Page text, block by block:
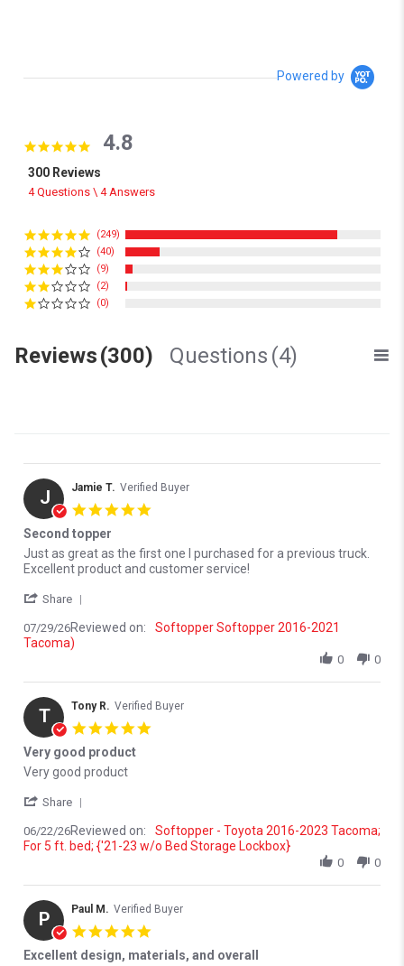
Powered by
4.8 star rating
4.8
300 Reviews
4 Questions \ 4 Answers
(249)
(40)
(9)
(2)
(0)
Reviews(300) Questions (4)
J Jamie T. Verified Buyer
Second topper
Review by Jamie T. on 29 Jul 2026
review stating Second topper
Just as great as the first one I purchased for a previous truck.
Excellent product and customer service!
Share
07/29/26Reviewed on:
Softopper Softopper 2016-2021
Tacoma)
0 0
T Tony R. Verified Buyer
Very good product
Review by Tony R. on 22 Jun 2026
review stating Very good product
Very good product
Share
06/22/26Reviewed on:
Softopper - Toyota 2016-2023 Tacoma;
For 5 ft. bed; {'21-23 w/o Bed Storage Lockbox}
0 0
P Paul M. Verified Buyer
Excellent design, materials, and overall